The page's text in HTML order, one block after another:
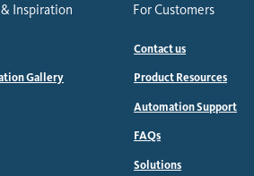
Inspiration
Gallery
For Customers
Contact us
Product Resources
Automation Support
FAQs
Solutions